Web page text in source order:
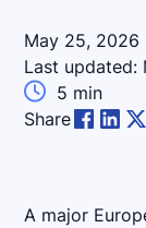
May 25, 2026
Last updated:
 5 min
Share
A major